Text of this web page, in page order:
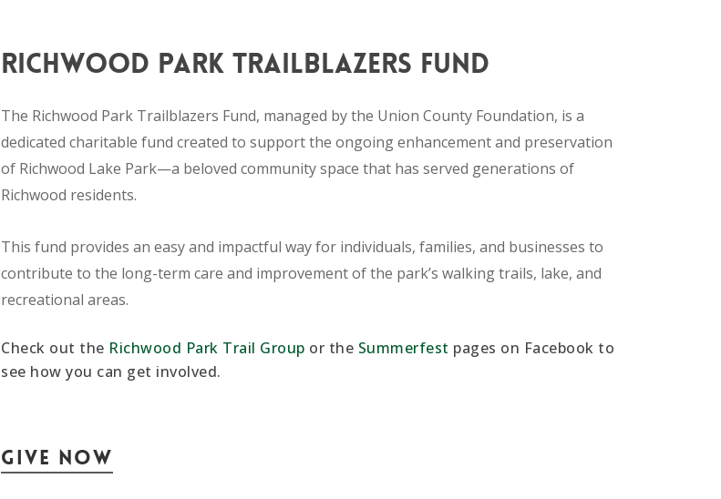
richwood park trailblazers fund
The Richwood Park Trailblazers Fund, managed by the Union County Foundation, is a
dedicated charitable fund created to support the ongoing enhancement and preservation
of Richwood Lake Park—a beloved community space that has served generations of
Richwood residents.
This fund provides an easy and impactful way for individuals, families, and businesses to
contribute to the long-term care and improvement of the park’s walking trails, lake, and
recreational areas.
Check out the Richwood Park Trail Group or the Summerfest pages on Facebook to
see how you can get involved.
Give Now